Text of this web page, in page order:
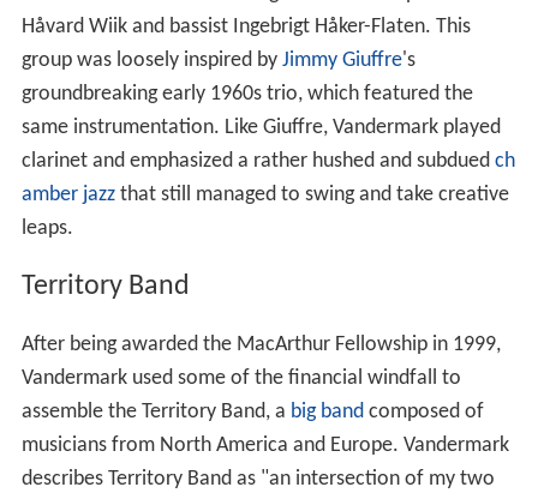
Håvard Wiik and bassist Ingebrigt Håker-Flaten. This
group was loosely inspired by Jimmy Giuffre's
groundbreaking early 1960s trio, which featured the
same instrumentation. Like Giuffre, Vandermark played
clarinet and emphasized a rather hushed and subdued ch
amber jazzthat still managed to swing and take creative
leaps.
Territory Band
After being awarded the MacArthur Fellowship in 1999,
Vandermark used some of the financial windfall to
assemble the Territory Band, a big bandcomposed of
musicians from North America and Europe. Vandermark
describes Territory Band as "an intersection of my two